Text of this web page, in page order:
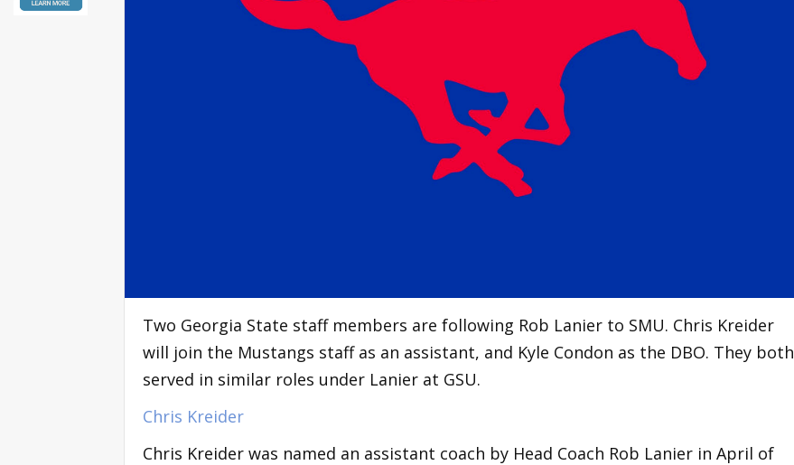
Two Georgia State staff members are following Rob Lanier to SMU. Chris Kreider
will join the Mustangs staff as an assistant, and Kyle Condon as the DBO. They both
served in similar roles under Lanier at GSU.
Chris Kreider
Chris Kreider was named an assistant coach by Head Coach Rob Lanier in April of